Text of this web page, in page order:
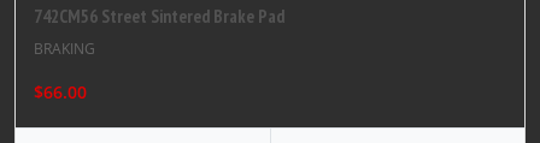
742CM56 Street Sintered Brake Pad
BRAKING
$66.00